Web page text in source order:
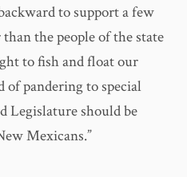
to support a few
the people of the state
to fish and float our
of pandering to special
Legislature should be
Mexicans.”